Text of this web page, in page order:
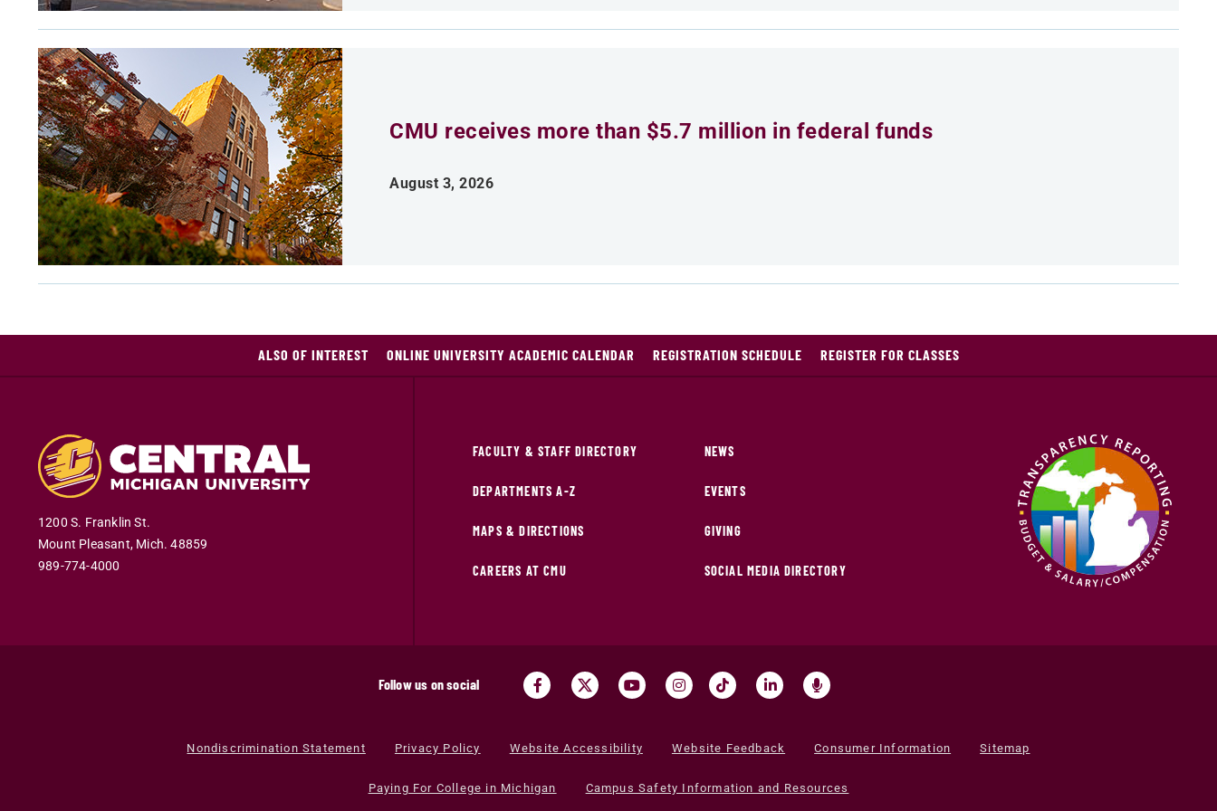
CMU receives more than $5.7 million in federal funds
August 3, 2026
ALSO OF INTEREST ONLINE UNIVERSITY ACADEMIC CALENDAR REGISTRATION SCHEDULE REGISTER FOR CLASSES
1200 S. Franklin St.
Mount Pleasant, Mich.48859
989-774-4000
FACULTY & STAFF DIRECTORY
DEPARTMENTS A-Z
MAPS & DIRECTIONS
CAREERS AT CMU
NEWS
EVENTS
GIVING
SOCIAL MEDIA DIRECTORY
Follow us on social
Nondiscrimination Statement Privacy Policy Website Accessibility Website Feedback Consumer Information Sitemap
Paying For College in Michigan Campus Safety Information and Resources